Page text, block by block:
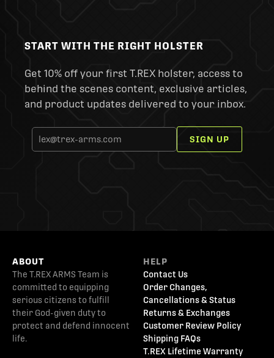
START WITH THE RIGHT HOLSTER
Get 10% off your first T.REX holster, access to
behind the scenes content, exclusive articles,
and product updates delivered to your inbox.
SIGN UP
ABOUT
The T.REX ARMS Team is
committed to equipping
serious citizens to fulfill
their God-given duty to
protect and defend innocent
life.
HELP
Contact Us
Order Changes,
Cancellations & Status
Returns & Exchanges
Customer Review Policy
Shipping FAQs
T.REX Lifetime Warranty